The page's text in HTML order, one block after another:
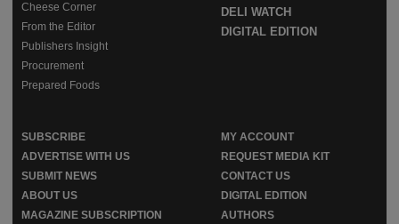
Cheese Corner
From the Editor
Publishers Insight
Procurement
Prepared Foods
DELI WATCH
DIGITAL EDITION
SUBSCRIBE
MY ACCOUNT
ADVERTISE WITH US
REQUEST MEDIA KIT
SUBMIT NEWS
CONTACT US
ABOUT US
DIGITAL EDITION
MAGAZINE SUBSCRIPTION
AUTHORS